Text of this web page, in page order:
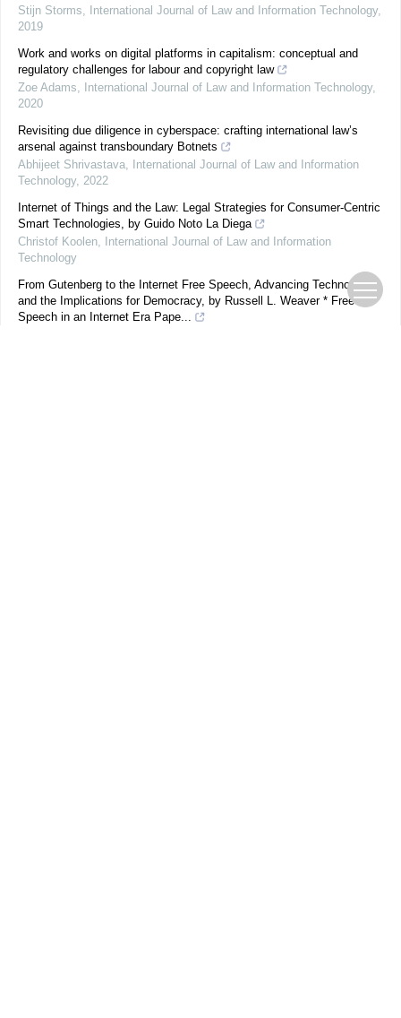
Stijn Storms, International Journal of Law and Information Technology,
2019
Work and works on digital platforms in capitalism: conceptual and
regulatory challenges for labour and copyright law
Zoe Adams, International Journal of Law and Information Technology,
2020
Revisiting due diligence in cyberspace: crafting international law’s
arsenal against transboundary Botnets
Abhijeet Shrivastava,
International Journal of Law and Information
Technology, 2022
Internet of Things and the Law: Legal Strategies for Consumer-Centric
Smart Technologies, by Guido Noto La Diega
Christof Koolen,
International Journal of Law and Information
Technology
From Gutenberg to the Internet Free Speech, Advancing Technology,
and the Implications for Democracy, by Russell L. Weaver * Free
Speech in an Internet Era Pape...